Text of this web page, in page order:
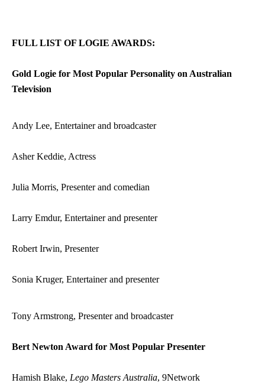
FULL LIST OF LOGIE AWARDS:
Gold Logie for Most Popular Personality on Australian
Television
Andy Lee, Entertainer and broadcaster
Asher Keddie, Actress
Julia Morris, Presenter and comedian
Larry Emdur, Entertainer and presenter
Robert Irwin, Presenter
Sonia Kruger, Entertainer and presenter
Tony Armstrong, Presenter and broadcaster
Bert Newton Award for Most Popular Presenter
Hamish Blake, Lego Masters Australia, 9Network